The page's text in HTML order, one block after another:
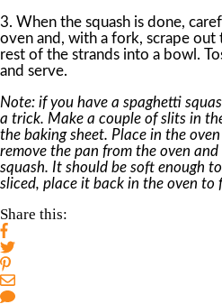
3. When the squash is done,
oven and, with a fork, scrape out
rest of the strands into a bowl.
and serve.
Note: if you have a spaghetti
a trick. Make a couple of slits in
the baking sheet. Place in the
remove the pan from the oven
squash. It should be soft enough
sliced, place it back in the oven to
Share this: